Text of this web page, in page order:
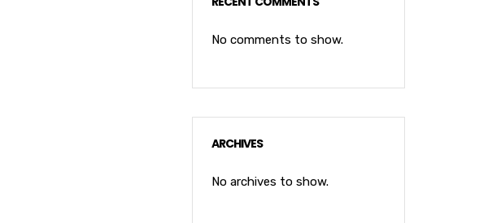
No comments to show.
ARCHIVES
No archives to show.